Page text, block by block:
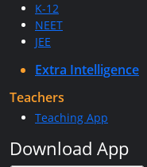
K-12
NEET
JEE
Extra Intelligence
Teachers
Teaching App
Download App